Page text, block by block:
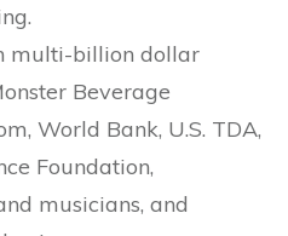
multi-billion dollar
Beverage
World Bank, U.S. TDA,
Foundation,
musicians, and